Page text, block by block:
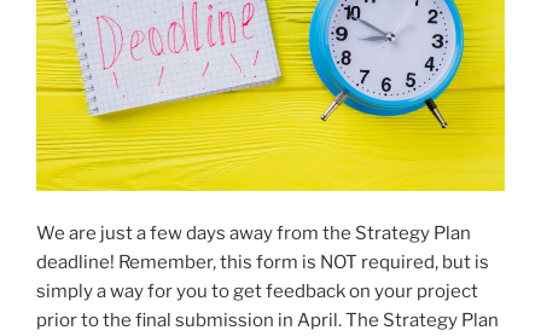
We are just a few days away from the Strategy Plan
deadline! Remember, this form is NOT required, but is
simply a way for you to get feedback on your project
prior to the final submission in April. The Strategy Plan